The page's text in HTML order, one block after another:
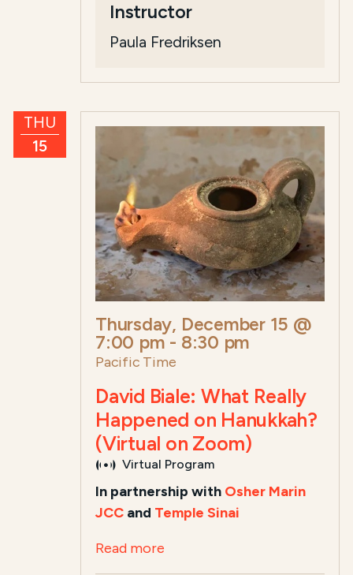
Instructor
Paula Fredriksen
THU
15
Thursday, December 15 @
7:00 pm - 8:30 pm
Pacific Time
David Biale: What Really
Happened on Hanukkah?
(Virtual on Zoom)
Virtual Program
In partnership with Osher Marin
JCC and Temple Sinai
Read more